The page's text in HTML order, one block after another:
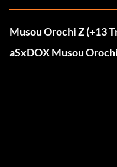
Musou Orochi Z (+13
aSxDOX Musou